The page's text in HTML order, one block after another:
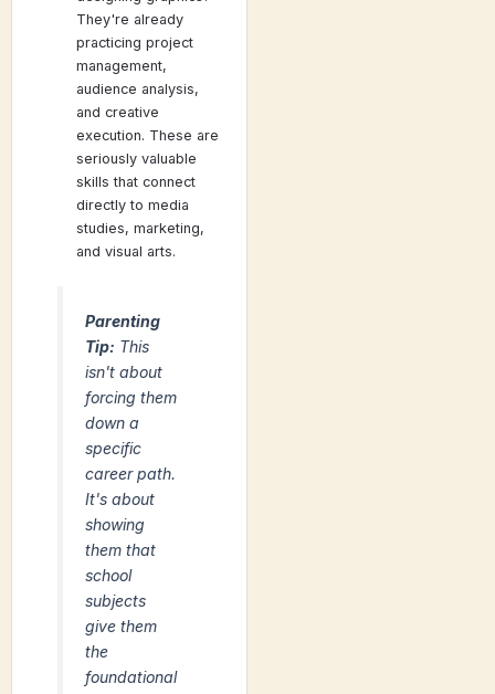
They're already
practicing project
management,
audience analysis,
and creative
execution. These are
seriously valuable
skills that connect
directly to media
studies, marketing,
and visual arts.
Parenting
Tip: This
isn't about
forcing them
down a
specific
career path.
It's about
showing
them that
school
subjects
give them
the
foundational